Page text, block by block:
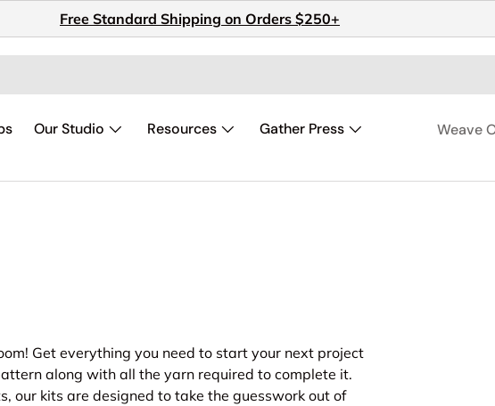
Free Standard Shipping on Orders $250+
Our Studio Resources
Gather Press
Weave
Get everything you need to start your next project
along with all the yarn required to complete it.
our kits are designed to take the guesswork out of